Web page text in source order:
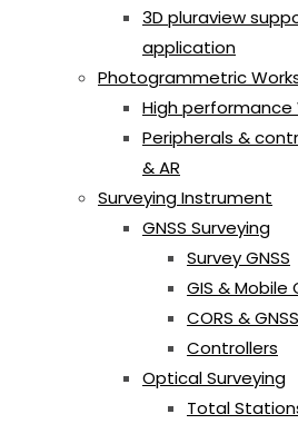
3D pluraview
application
Photogrammetric
High
Peripherals &
& AR
Surveying Instrument
GNSS Surveying
Survey GNSS
GIS & Mobile
CORS &
Controllers
Optical Surveying
Total